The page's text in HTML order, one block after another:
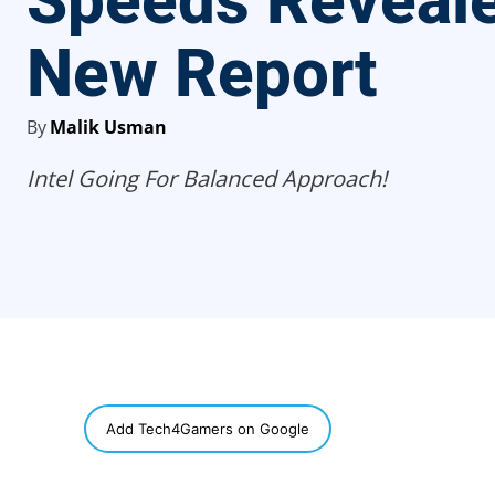
New Report
ByMalik Usman
Intel Going For Balanced Approach!
Add Tech4Gamers on Google